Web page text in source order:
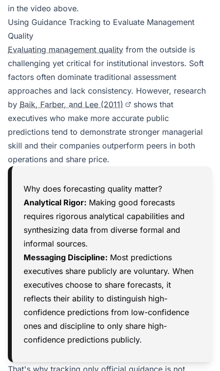
in the video above.
Using Guidance Tracking to Evaluate Management
Quality
Evaluating management quality from the outside is
challenging yet critical for institutional investors. Soft
factors often dominate traditional assessment
approaches and lack consistency. However, research
by Baik, Farber, and Lee (2011)
shows that
executives who make more accurate public
predictions tend to demonstrate stronger managerial
skill and their companies outperform peers in both
operations and share price.
Why does forecasting quality matter?
Analytical Rigor: Making good forecasts
requires rigorous analytical capabilities and
synthesizing data from diverse formal and
informal sources.
Messaging Discipline: Most predictions
executives share publicly are voluntary. When
executives choose to share forecasts, it
reflects their ability to distinguish high-
confidence predictions from low-confidence
ones and discipline to only share high-
confidence predictions publicly.
That's why tracking only official guidance is not